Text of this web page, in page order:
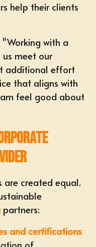
help their clients
with a
meet our
additional effort
that aligns with
feel good about
created equal.
partners:
and certifications